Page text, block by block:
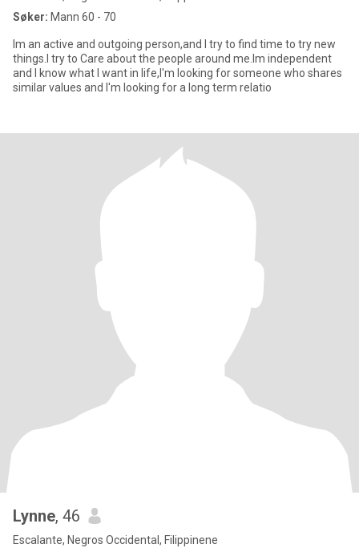
Søker: Mann 60 - 70
Im an active and outgoing person,and I try to find time to try new
things.I try to Care about the people around me.Im independent
and I know what I want in life,I'm looking for someone who shares
similar values and I'm looking for a long term relatio
Lynne, 46
Escalante, Negros Occidental, Filippinene